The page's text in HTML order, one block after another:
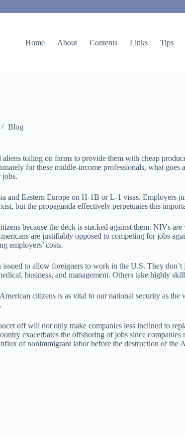
Home
About Contents Links Tips
Blog
toiling on farms to provide them with cheap
for these middle-income professionals, what
jobs.
Eastern Europe on H-1B or L-1 visas. Employers
but the propaganda effectively perpetuates this
because the deck is stacked against them. NIVs
are justifiably opposed to competing for jobs
employers’ costs.
to allow foreigners to work in the U.S. They
business, and management. Others take highly
citizens is as vital to our national security as
off will not only make companies less inclined to
exacerbates the offshoring of jobs since
of nonimmigrant labor before the destruction of the